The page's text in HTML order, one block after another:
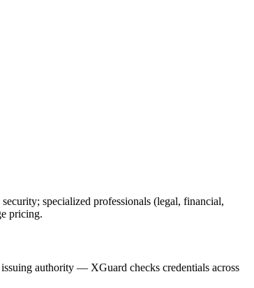
specialized professionals (legal, financial,
pricing.
authority — XGuard checks credentials across